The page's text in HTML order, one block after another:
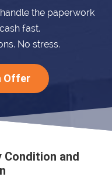
the paperwork
fast.
No stress.
Offer
Condition and